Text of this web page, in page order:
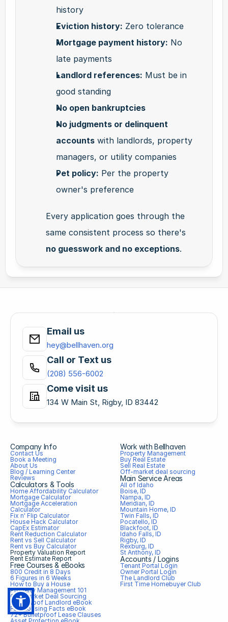
history
Eviction history: Zero tolerance
Mortgage payment history: No
late payments
Landlord references: Must be in
good standing
No open bankruptcies
No judgments or delinquent
accounts with landlords, property
managers, or utility companies
Pet policy: Per the property
owner's preference
Every application goes through the
no guesswork and no exceptions.
Email us
hey@bellhaven.org
Call or Text us
(208) 556-6002
Come visit us
134 W Main St, Rigby, ID 83442
Company Info
Contact Us
Book a Meeting
About Us
Blog / Learning Center
Reviews
Calculators & Tools
Home Affordability Calculator
Mortgage Calculator
Mortgage Acceleration
Calculator
Fix n' Flip Calculator
House Hack Calculator
CapEx Estimator
Rent Reduction Calculator
Rent vs Sell Calculator
Rent vs Buy Calculator
Property Valuation Report
Rent Estimate Report
Free Courses & eBooks
800 Credit in 8 Days
6 Figures in 6 Weeks
How to Buy a House
Property Management 101
Off-market Deal Sourcing
Bulletproof Landlord eBook
Fair Housing Facts eBook
72+ Bulletproof Lease Clauses
Work with Bellhaven
Property Management
Buy Real Estate
Sell Real Estate
Off-market deal sourcing
Main Service Areas
All of Idaho
Boise, ID
Nampa, ID
Meridian, ID
Mountain Home, ID
Twin Falls, ID
Pocatello, ID
Blackfoot, ID
Idaho Falls, ID
Rigby, ID
Rexburg, ID
St Anthony, ID
Accounts / Logins
Tenant Portal Login
Owner Portal Login
The Landlord Club
First Time Homebuyer Club